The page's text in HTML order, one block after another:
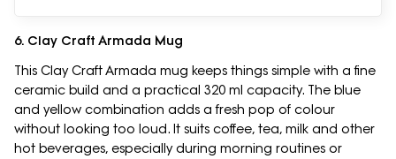
6. Clay Craft Armada Mug
This Clay Craft Armada mug keeps things simple with a fine
ceramic build and a practical 320 ml capacity. The blue
and yellow combination adds a fresh pop of colour
without looking too loud. It suits coffee, tea, milk and other
hot beverages, especially during morning routines or